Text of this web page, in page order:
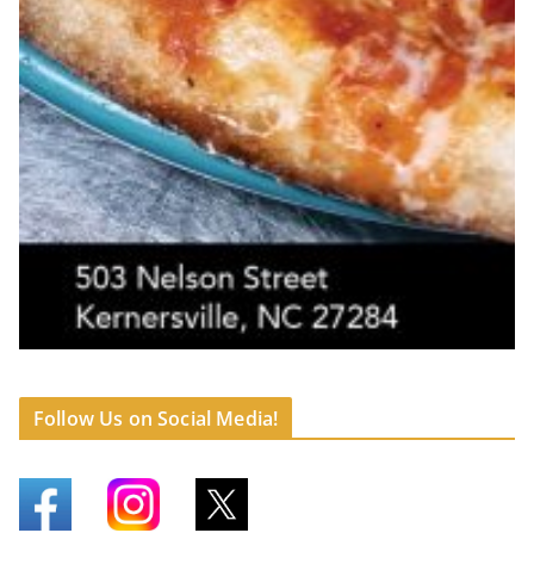
Follow Us on Social Media!